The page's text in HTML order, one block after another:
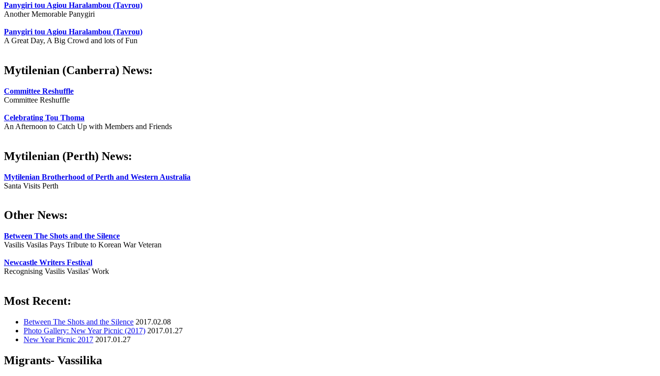
Panygiri tou Agiou Haralambou (Tavrou)
Another Memorable Panygiri
Panygiri tou Agiou Haralambou (Tavrou)
A Great Day, A Big Crowd and lots of Fun
Mytilenian (Canberra) News:
Committee Reshuffle
Committee Reshuffle
Celebrating Tou Thoma
An Afternoon to Catch Up with Members and Friends
Mytilenian (Perth) News:
Mytilenian Brotherhood of Perth and Western Australia
Santa Visits Perth
Other News:
Between The Shots and the Silence
Vasilis Vasilas Pays Tribute to Korean War Veteran
Newcastle Writers Festival
Recognising Vasilis Vasilas' Work
Most Recent:
Between The Shots and the Silence 2017.02.08
Photo Gallery: New Year Picnic (2017) 2017.01.27
New Year Picnic 2017 2017.01.27
Migrants- Vassilika